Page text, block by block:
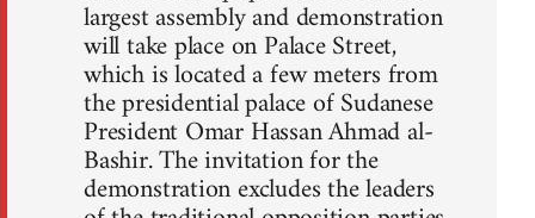
largest assembly and demonstration
will take place on Palace Street,
which is located a few meters from
the presidential palace of Sudanese
President Omar Hassan Ahmad al-
Bashir. The invitation for the
demonstration excludes the leaders